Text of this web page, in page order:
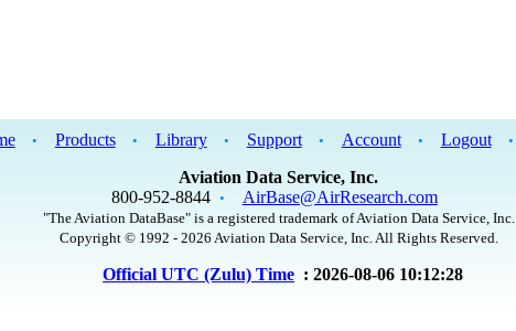
• Products • Library • Support • Account • Logout •
Aviation Data Service, Inc.
800-952-8844 • AirBase@AirResearch.com
"The Aviation DataBase" is a registered trademark of Aviation Data Service, Inc.
Copyright © 1992 - 2026 Aviation Data Service, Inc. All Rights Reserved.
Official UTC (Zulu) Time : 2026-08-06 10:12:28